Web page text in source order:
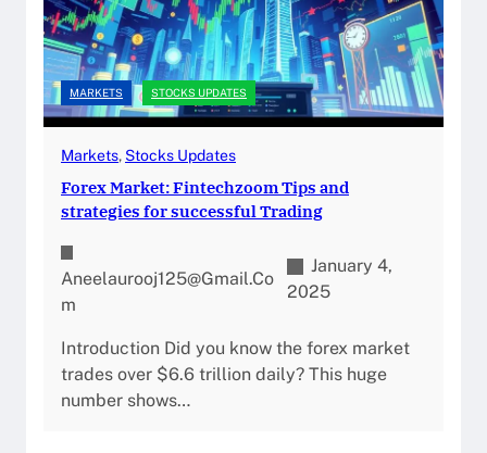
MARKETS STOCKS UPDATES
Markets, Stocks Updates
Forex Market: Fintechzoom Tips and
strategies for successful Trading
Aneelaurooj125@gmail.co
M
January 4,
2025
Introduction Did you know the forex market
trades over $6.6 trillion daily? This huge
number shows…